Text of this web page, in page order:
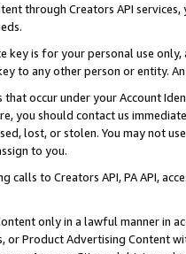
through Creators API
key is for your personal use
to any other person or entity.
occur under your Account
you should contact us
lost, or stolen. You may not
to you.
calls to Creators API, PA API,
only in a lawful manner in
or Product Advertising